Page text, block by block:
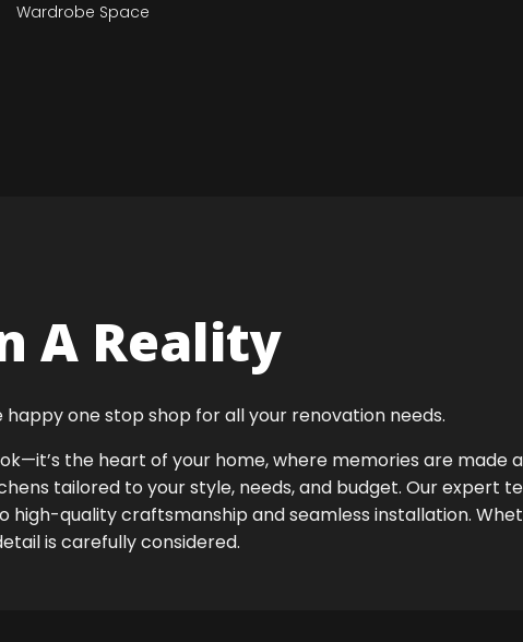
Wardrobe Space
A Reality
one stop shop for all your renovation needs.
the heart of your home, where memories are made
tailored to your style, needs, and budget. Our expert
high-quality craftsmanship and seamless installation.
is carefully considered.